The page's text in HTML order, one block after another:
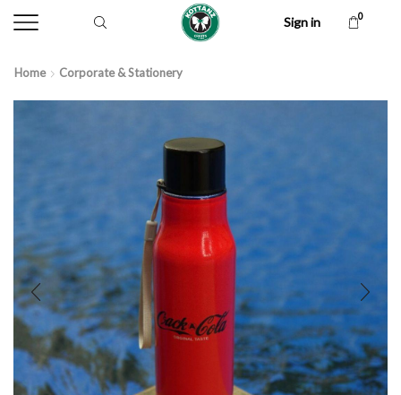
Sign in 0
Home Corporate & Stationery